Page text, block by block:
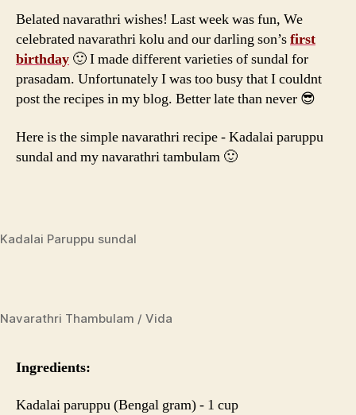
Dal
Sundal
Belated navarathri wishes! Last week was fun, We
celebrated navarathri kolu and our darling son’sfirst
birthday 🙂 I made different varieties of sundal for
prasadam. Unfortunately I was too busy that I couldnt
post the recipes in my blog. Better late than never 😎
Here is the simple navarathri recipe - Kadalai paruppu
sundal and my navarathri tambulam 🙂
Kadalai Paruppu sundal
Navarathri Thambulam / Vida
Ingredients:
Kadalai paruppu (Bengal gram) - 1 cup